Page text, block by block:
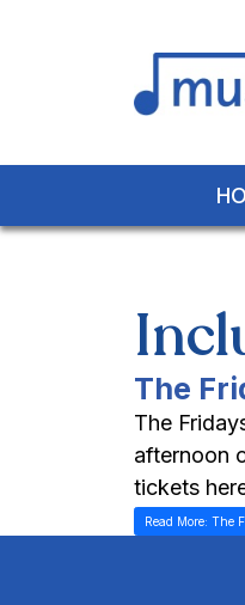
The
The
afternoon
tickets
Read More: The